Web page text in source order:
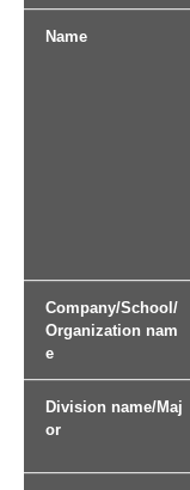
Name
Company/School/
Organization nam
e
Division name/Maj
or